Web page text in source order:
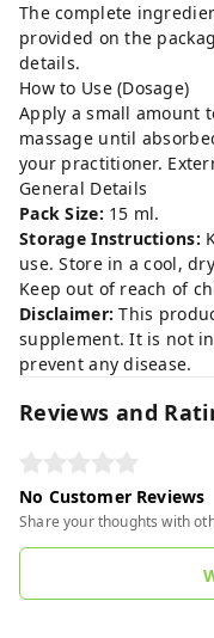
The complete
provided on the
details.
How to Use (Dosage)
Apply a small amount
massage until
your practitioner.
General Details
Pack Size: 15 ml.
Storage Instructions:
use. Store in a cool,
Keep out of reach of
Disclaimer: This
supplement. It is not
prevent any disease.
Reviews and
No Customer Reviews
Share your thoughts with